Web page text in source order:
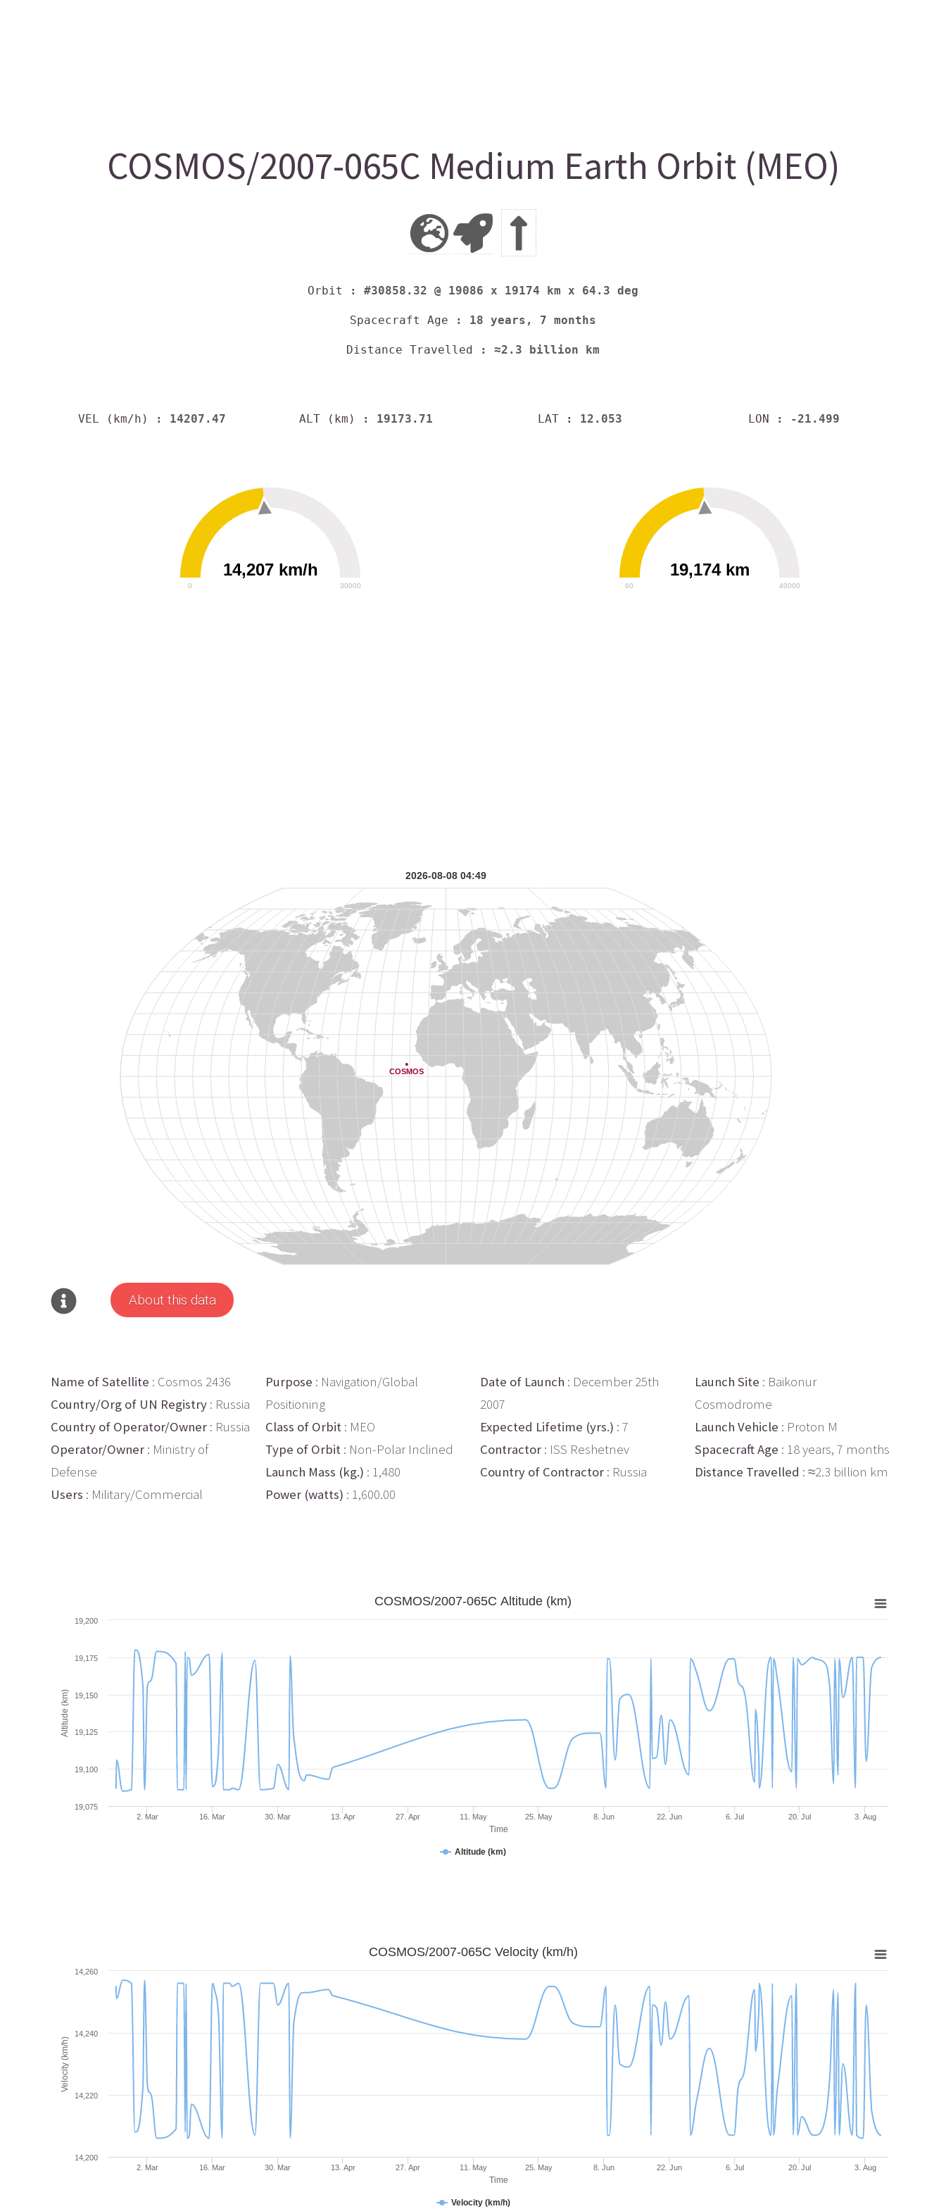
COSMOS/2007-065C Medium Earth Orbit (MEO)
Orbit : #30858.32 @ 19086 x 19174 km x 64.3 deg
Spacecraft Age : 18 years, 7 months
Distance Travelled : ≈2.3 billion km
VEL (km/h) : 14207.47 ALT (km) : 19173.71 LAT : 12.053 LON : -21.499
14,207 km/h
0 30000
19,174 km
60 40000
About this data
Name of Satellite : Cosmos 2436
Country/Org of UN Registry : Russia
Country of Operator/Owner : Russia
Operator/Owner : Ministry of
Defense
Users : Military/Commercial
Purpose : Navigation/Global
Positioning
Class of Orbit : MEO
Type of Orbit : Non-Polar Inclined
Launch Mass (kg.) : 1,480
Power (watts) : 1,600.00
Date of Launch : December 25th
2007
Expected Lifetime (yrs.) : 7
Contractor : ISS Reshetnev
Country of Contractor : Russia
Launch Site : Baikonur
Cosmodrome
Launch Vehicle : Proton M
Spacecraft Age : 18 years, 7 months
Distance Travelled : ≈2.3 billion km
Time
Altitude (km)
COSMOS/2007-065C Altitude (km)
Altitude (km)
2. Mar 16. Mar 30. Mar 13. Apr 27. Apr 11. May 25. May 8. Jun 22. Jun 6. Jul 20. Jul 3. Aug
19,075
19,100
19,125
19,150
19,175
19,200
Time
Velocity (km/h)
COSMOS/2007-065C Velocity (km/h)
Velocity (km/h)
2. Mar 16. Mar 30. Mar 13. Apr 27. Apr 11. May 25. May 8. Jun 22. Jun 6. Jul 20. Jul 3. Aug
14,200
14,220
14,240
14,260